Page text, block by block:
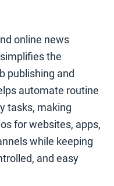
online news
the
publishing and
automate routine
tasks, making
for websites, apps,
while keeping
and easy